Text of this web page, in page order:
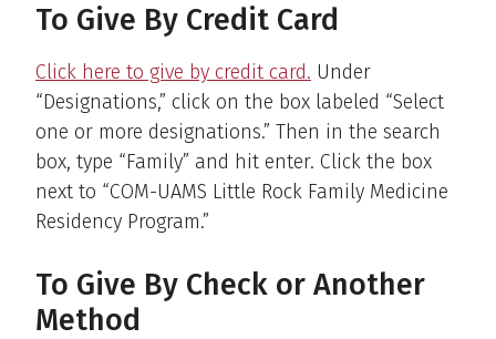
To Give By Credit Card
Click here to give by credit card. Under
“Designations,” click on the box labeled “Select
one or more designations.” Then in the search
box, type “Family” and hit enter. Click the box
next to “COM-UAMS Little Rock Family Medicine
Residency Program.”
To Give By Check or Another
Method